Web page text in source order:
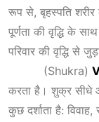
रूप से, बृहस्पति
पूर्णता की वृद्धि के
परिवार की वृद्धि से
(Shukra)
करता है। शुक्र सीधे
कुछ दर्शाता है: